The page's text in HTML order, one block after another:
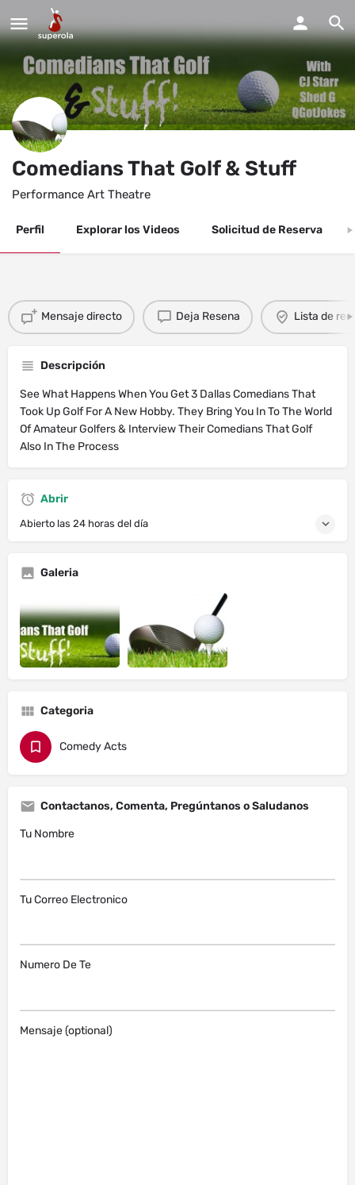
Comedians That Golf & Stuff
Performance Art Theatre
Perfil Explorar los Videos Solicitud de Reserva
Mensaje directo Deja Resena Lista de
Descripción
See What Happens When You Get 3 Dallas Comedians That
Took Up Golf For A New Hobby. They Bring You In To The World
Of Amateur Golfers & Interview Their Comedians That Golf
Also In The Process
Abrir
Abierto las 24 horas del día
Galeria
Categoria
Comedy Acts
Contactanos, Comenta, Pregúntanos o Saludanos
Tu Nombre
Tu Correo Electronico
Numero De Te
Mensaje (optional)